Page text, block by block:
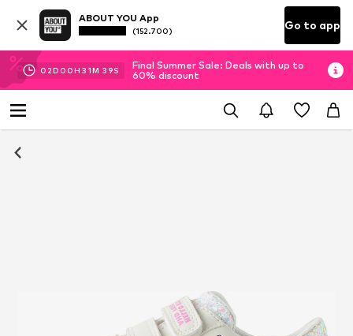
ABOUT YOU App
(152.700) Go to app
02D 00H 31M 39S
Final Summer Sale: Deals with up to
60% discount